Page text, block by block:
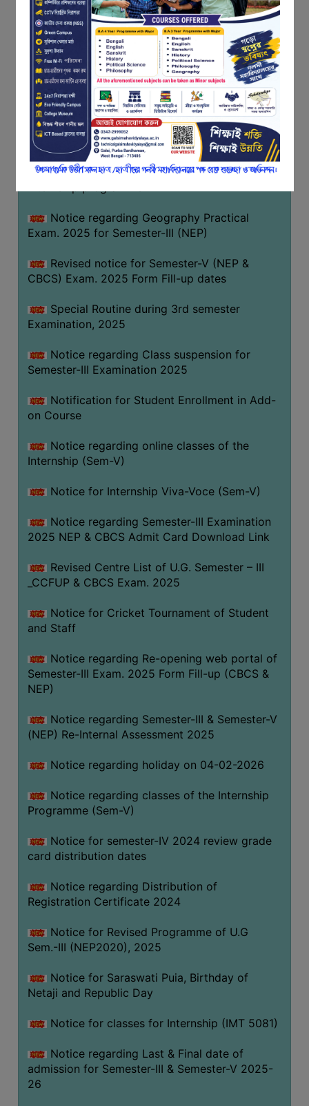
FEEDBACK
EMPLOYER
FEEDBACK
ACTION
TAKEN
REPORT
QUALITY
INITIATIVES
PUBLICATIONS
RESEARCH
POLICY
AUDIT
NIRF
CONTACT
Notice regarding Basanta Utsav 2026
Revised Notice Geography Practical Exam
Notice regarding classes of Semester-IV
(NEP) 2026
Notice regarding ‘আন্তর্জাতিক মাতৃভাষা দিবস’ ২০২৬
Notice regarding holiday on 14-02-2026
Notice regarding certificates for the
Notice regarding Geography Practical
Exam. 2025 for Semester-III (NEP)
Revised notice for Semester-V (NEP &
CBCS) Exam. 2025 Form Fill-up dates
Special Routine during 3rd semester
Examination, 2025
Notice regarding Class suspension for
Semester-III Examination 2025
Notification for Student Enrollment in Add-
on Course
Notice regarding online classes of the
Internship (Sem-V)
Notice for Internship Viva-Voce (Sem-V)
Notice regarding Semester-III Examination
2025 NEP & CBCS Admit Card Download Link
Revised Centre List of U.G. Semester – III
_CCFUP & CBCS Exam. 2025
Notice for Cricket Tournament of Student
and Staff
Notice regarding Re-opening web portal of
Semester-III Exam. 2025 Form Fill-up (CBCS &
NEP)
Notice regarding Semester-III & Semester-V
(NEP) Re-Internal Assessment 2025
Notice regarding holiday on 04-02-2026
Notice regarding classes of the Internship
Programme (Sem-V)
Notice for semester-IV 2024 review grade
card distribution dates
Notice regarding Distribution of
Registration Certificate 2024
Notice for Revised Programme of U.G
Sem.-III (NEP2020), 2025
Notice for Saraswati Puia, Birthday of
Netaji and Republic Day
Notice for classes for Internship (IMT 5081)
Notice regarding Last & Final date of
admission for Semester-III & Semester-V 2025-
26